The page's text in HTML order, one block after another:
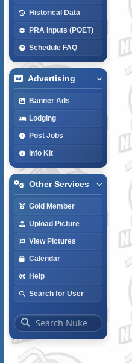
Historical Data
PRA Inputs (POET)
Schedule FAQ
Advertising
Banner Ads
Lodging
Post Jobs
Info Kit
Other Services
Gold Member
Upload Picture
View Pictures
Calendar
Help
Search for User